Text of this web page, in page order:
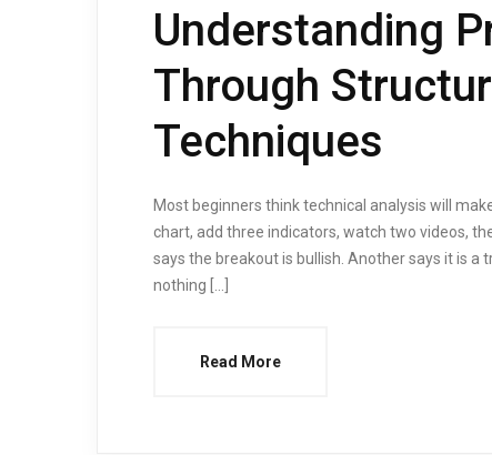
Understanding
Through
Techniques
Most beginners think technical analysis will
chart, add three indicators, watch two videos,
says the breakout is bullish. Another says it is
nothing […]
Read More